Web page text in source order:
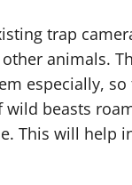
trap
animals.
especially,
beasts
This will help